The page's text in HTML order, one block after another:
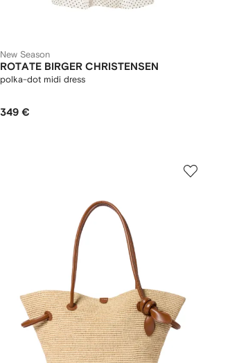
New Season
ROTATE BIRGER CHRISTENSEN
polka-dot midi dress
349 €